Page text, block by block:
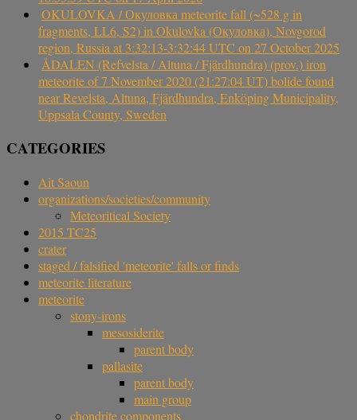
OKULOVKA / Окуловка meteorite fall (~528 g in
fragments, LL6, S2) in Okulovka (Окуловка), Novgorod
region, Russia at 3:32:13-3:32:44 UTC on 27 October 2025
ÅDALEN (Refvelsta / Altuna / Fjärdhundra) (prov.) iron
meteorite of 7 November 2020 (21:27:04 UT) bolide found
near Revelsta, Altuna, Fjärdhundra, Enköping Municipality,
Uppsala County, Sweden
CATEGORIES
Ait Saoun
organizations/societies/community
Meteoritical Society
2015 TC25
crater
staged / falsified 'meteorite' falls or finds
meteorite literature
meteorite
stony-irons
mesosiderite
parent body
pallasite
parent body
main group
chondrite components